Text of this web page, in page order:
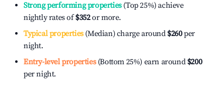
Strong performing properties(Top 25%) achieve
nightly rates of$352or more.
Typical properties(Median) charge around $260per
night.
Entry-level properties(Bottom 25%) earn around $200
per night.